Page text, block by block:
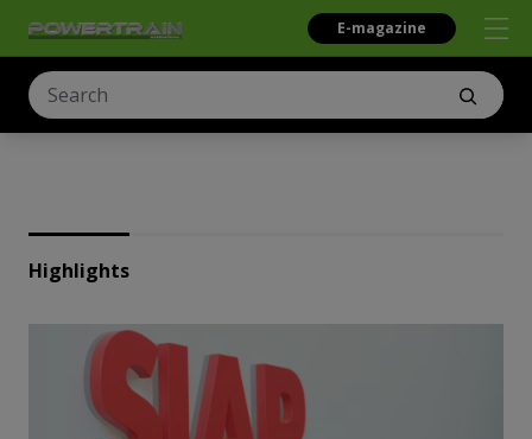
E-magazine
Highlights